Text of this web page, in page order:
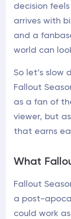
decision
arrives with
and a
world can
So let’s slow
Fallout
as a fan of
viewer, but
that earns
What
Fallout
a post-
could work